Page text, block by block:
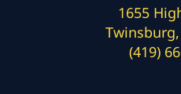
1655
(419)